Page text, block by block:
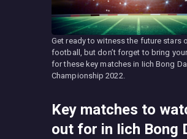
Get ready to witness the future stars
football, but don’t forget to bring
for these key matches in Iich Bong
Championship 2022.
Key matches to
out for in Iich Bong